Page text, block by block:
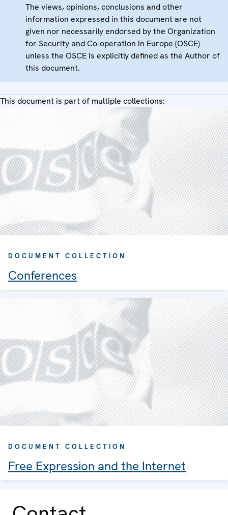
The views, opinions, conclusions and other
information expressed in this document are not
given nor necessarily endorsed by the Organization
for Security and Co-operation in Europe (OSCE)
unless the OSCE is explicitly defined as the Author of
this document.
This document is part of multiple collections:
DOCUMENT COLLECTION
Conferences
DOCUMENT COLLECTION
Free Expression and the Internet